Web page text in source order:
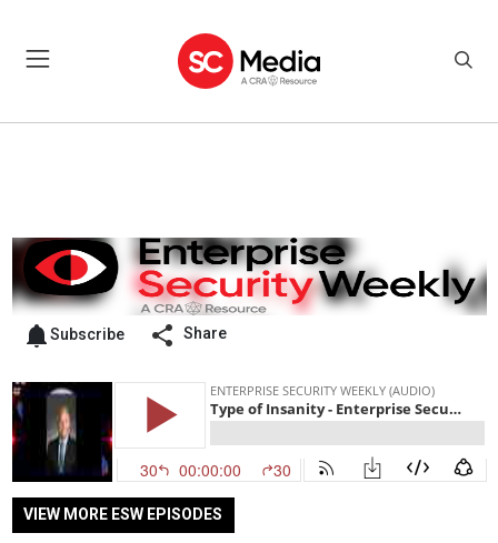
Subscribe Share
VIEW MORE ESW EPISODES